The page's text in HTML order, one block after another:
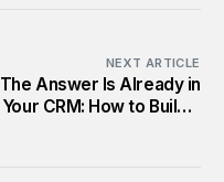
NEXT ARTICLE
The Answer Is Already in
Your CRM: How to Build a